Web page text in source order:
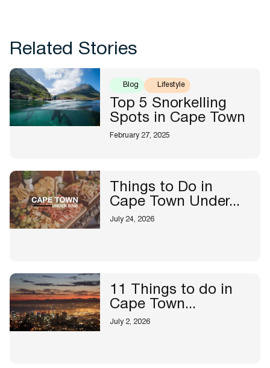
Related Stories
Blog Lifestyle
Top 5 Snorkelling
Spots in Cape Town
February 27, 2025
Things to Do in
Cape Town Under...
July 24, 2026
11 Things to do in
Cape Town...
July 2, 2026